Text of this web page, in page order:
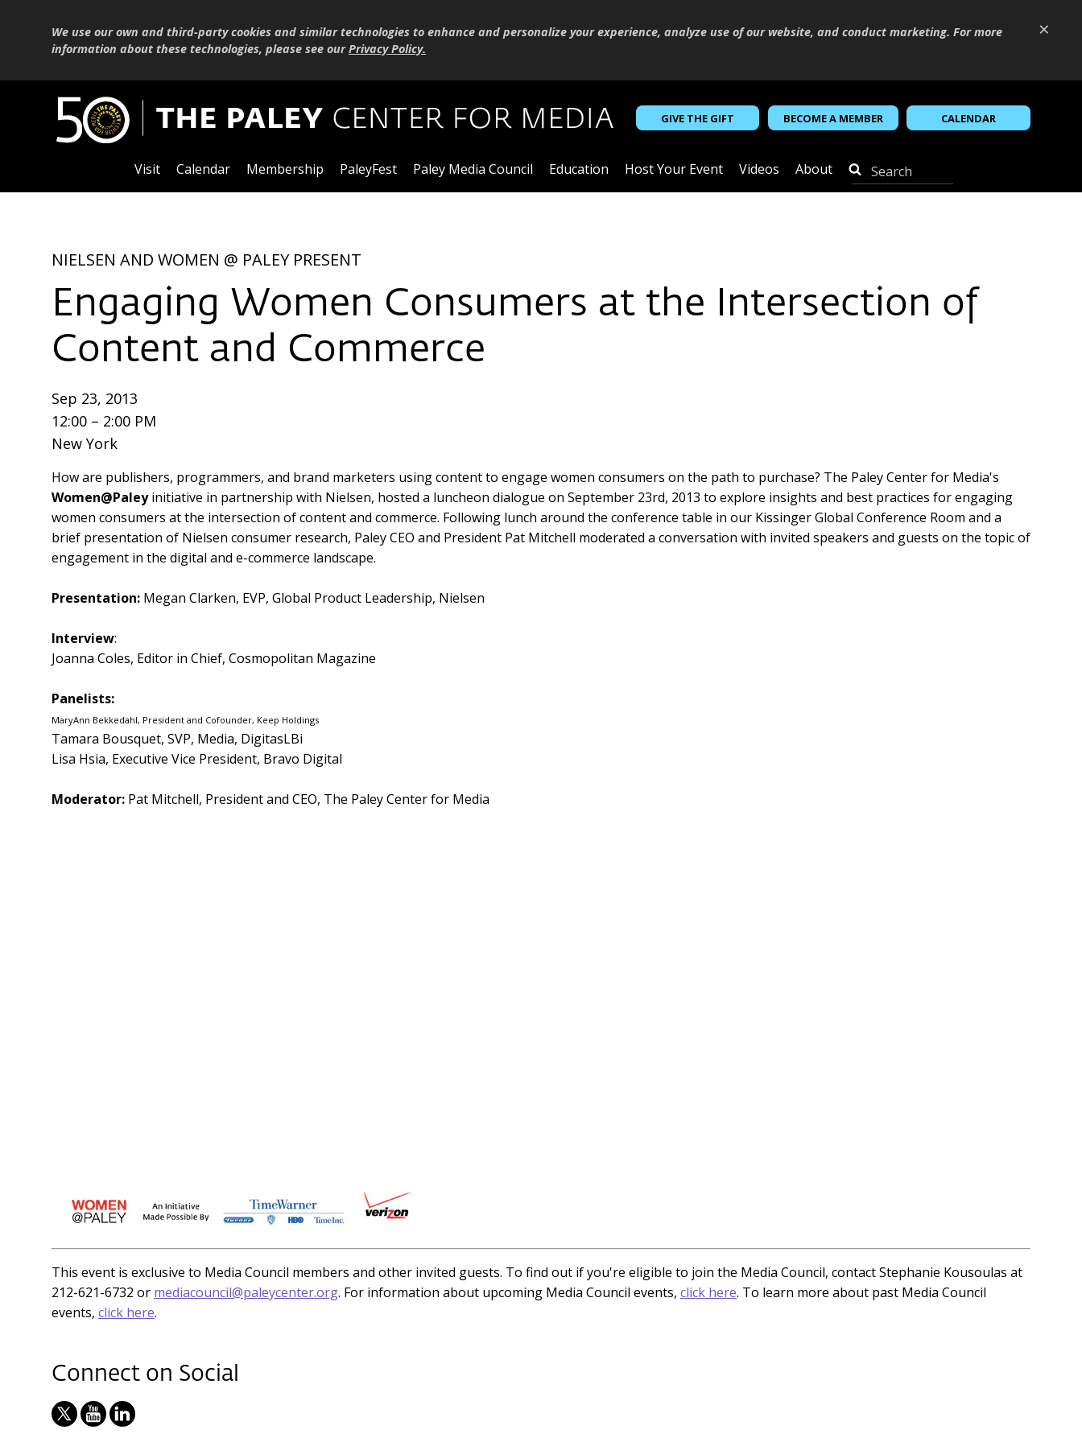
×
We use our own and third-party cookies and similar technologies to enhance and personalize your experience, analyze use of our website, and conduct marketing. For more
information about these technologies, please see ourPrivacy Policy.
GIVE THE GIFT BECOME A MEMBER CALENDAR
Visit Calendar Membership PaleyFest Paley Media Council Education Host Your Event Videos About
NIELSEN AND WOMEN @ PALEY PRESENT
Engaging Women Consumers at the Intersection of
Content and Commerce
Sep 23, 2013
12:00 – 2:00 PM
New York
How are publishers, programmers, and brand marketers using content to engage women consumers on the path to purchase? The Paley Center for Media's
Women@Paleyinitiative in partnership with Nielsen, hosted a luncheon dialogue on September 23rd, 2013 to explore insights and best practices for engaging
women consumers at the intersection of content and commerce. Following lunch around the conference table in our Kissinger Global Conference Room and a
brief presentation of Nielsen consumer research, Paley CEO and President Pat Mitchell moderated a conversation with invited speakers and guests on the topic of
engagement in the digital and e-commerce landscape.
Presentation: Megan Clarken, EVP, Global Product Leadership, Nielsen
Interview:
Joanna Coles, Editor in Chief, Cosmopolitan Magazine
Panelists:
MaryAnn Bekkedahl, President and Cofounder, Keep Holdings
Tamara Bousquet, SVP, Media, DigitasLBi
Lisa Hsia, Executive Vice President, Bravo Digital
Moderator: Pat Mitchell, President and CEO, The Paley Center for Media
This event is exclusive to Media Council members and other invited guests. To find out if you're eligible to join the Media Council, contact Stephanie Kousoulas at
212-621-6732 or mediacouncil@paleycenter.org. For information about upcoming Media Council events, click here. To learn more about past Media Council
events, click here.
Connect on Social